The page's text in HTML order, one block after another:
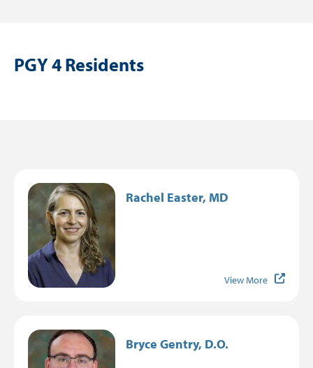
PGY 4 Residents
Image
Rachel Easter, MD
View More
Image
Bryce Gentry, D.O.